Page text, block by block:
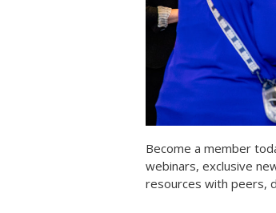
Become a member
webinars, exclusive
resources with peers,